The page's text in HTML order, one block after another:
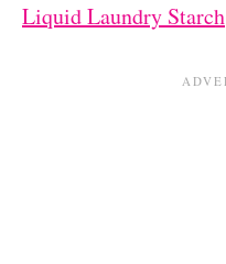
Liquid Laundry Starch